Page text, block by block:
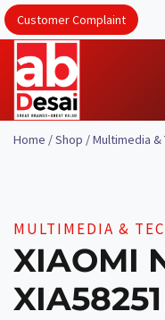
Skip
to
content
Customer Complaint
Home /Shop /Multimedia &
MULTIMEDIA &
XIAOMI
XIA58251